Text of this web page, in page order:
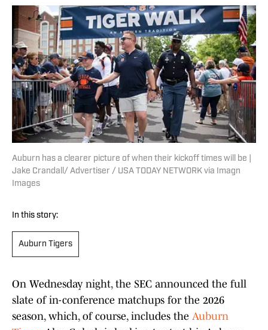
Auburn has a clearer picture of when their kickoff times will be |
Jake Crandall/ Advertiser / USA TODAY NETWORK via Imagn
Images
In this story:
Auburn Tigers
On Wednesday night, the SEC announced the full
slate of in-conference matchups for the 2026
season, which, of course, includes the Auburn